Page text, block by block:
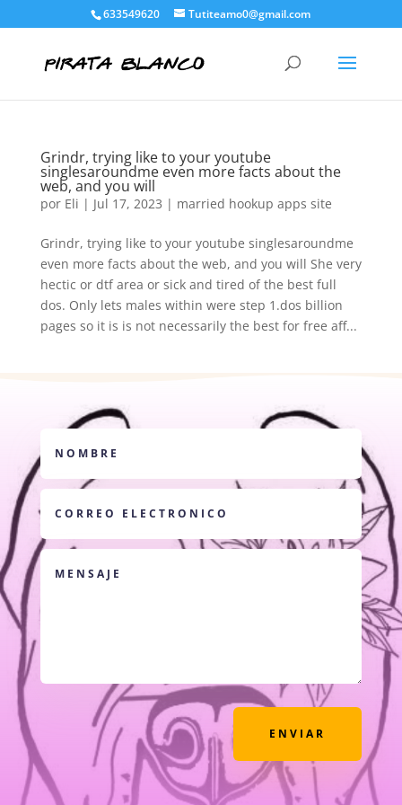
633549620 Tutiteamo0@gmail.com
Grindr, trying like to your youtube
singlesaroundme even more facts about the
web, and you will
por Eli | Jul 17, 2023 | married hookup apps site
Grindr, trying like to your youtube singlesaroundme
even more facts about the web, and you will She very
hectic or dtf area or sick and tired of the best full
dos. Only lets males within were step 1.dos billion
pages so it is is not necessarily the best for free aff...
ENVIAR